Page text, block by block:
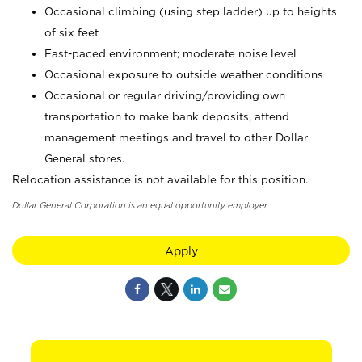
Occasional climbing (using step ladder) up to heights
of six feet
Fast-paced environment; moderate noise level
Occasional exposure to outside weather conditions
Occasional or regular driving/providing own
transportation to make bank deposits, attend
management meetings and travel to other Dollar
General stores.
Relocation assistance is not available for this position.
Dollar General Corporation is an equal opportunity employer.
Apply